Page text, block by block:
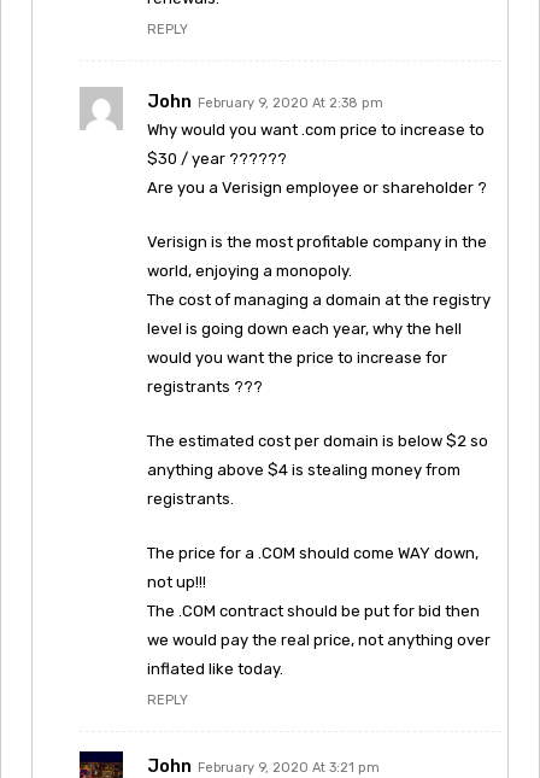
REPLY
John February 9, 2020 At 2:38 pm
Why would you want .com price to increase to
$30 / year ??????
Are you a Verisign employee or shareholder ?
Verisign is the most profitable company in the
world, enjoying a monopoly.
The cost of managing a domain at the registry
level is going down each year, why the hell
would you want the price to increase for
registrants ???
The estimated cost per domain is below $2 so
anything above $4 is stealing money from
registrants.
The price for a .COM should come WAY down,
not up!!!
The .COM contract should be put for bid then
we would pay the real price, not anything over
inflated like today.
REPLY
John February 9, 2020 At 3:21 pm